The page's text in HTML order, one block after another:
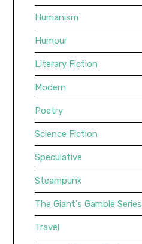
Humanism
Humour
Literary Fiction
Modern
Poetry
Science Fiction
Speculative
Steampunk
The Giant's Gamble Series
Travel